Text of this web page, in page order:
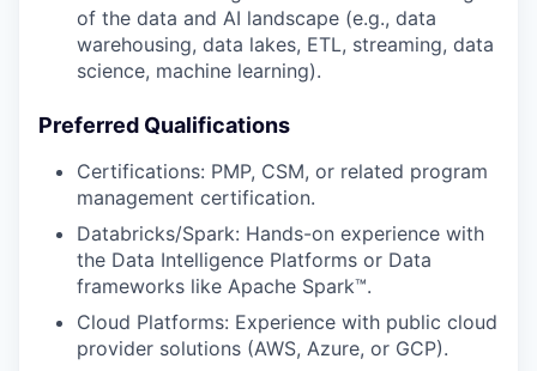
of the data and AI landscape (e.g., data
warehousing, data lakes, ETL, streaming, data
science, machine learning).
Preferred Qualifications
Certifications: PMP, CSM, or related program
management certification.
Databricks/Spark: Hands-on experience with
the Data Intelligence Platforms or Data
frameworks like Apache Spark™.
Cloud Platforms: Experience with public cloud
provider solutions (AWS, Azure, or GCP).